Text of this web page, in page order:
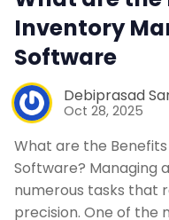
Inventory
Software
Debiprasad
Oct 28, 2025
What are the
Software? Managing
numerous tasks that
precision. One of the